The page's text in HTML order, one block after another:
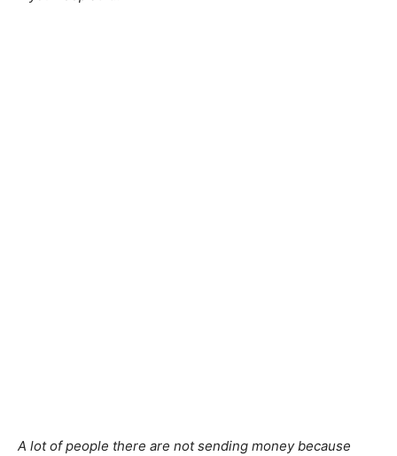
A lot of people there are not sending money because